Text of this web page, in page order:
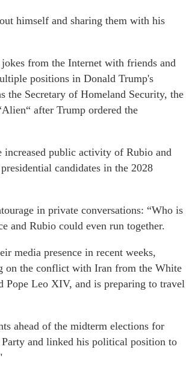
himself and sharing them with his
from the Internet with friends and
positions in Donald Trump's
the Secretary of Homeland Security, the
after Trump ordered the
increased public activity of Rubio and
candidates in the 2028
in private conversations: “Who is
and Rubio could even run together.
media presence in recent weeks,
on the conflict with Iran from the White
Leo XIV, and is preparing to travel
ahead of the midterm elections for
and linked his political position to